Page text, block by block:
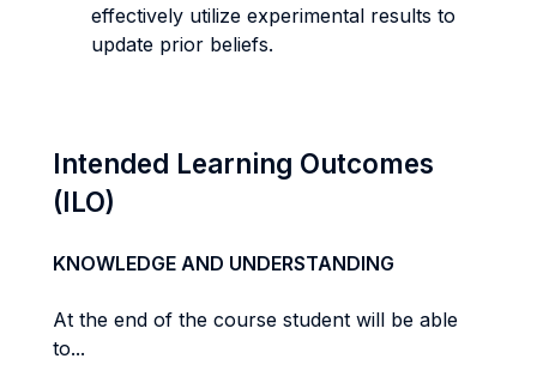
effectively utilize experimental results to
update prior beliefs.
Intended Learning Outcomes
(ILO)
KNOWLEDGE AND UNDERSTANDING
At the end of the course student will be able
to...